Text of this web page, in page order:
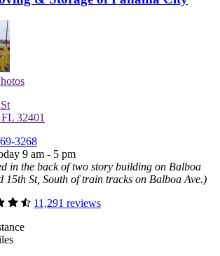
32401
3268
9 am - 5 pm
in the back of two story building on Balboa
15th St, South of train tracks on Balboa Ave.)
11,291 reviews